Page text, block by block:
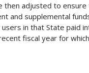
then adjusted to ensure
and supplemental
in that State paid
fiscal year for